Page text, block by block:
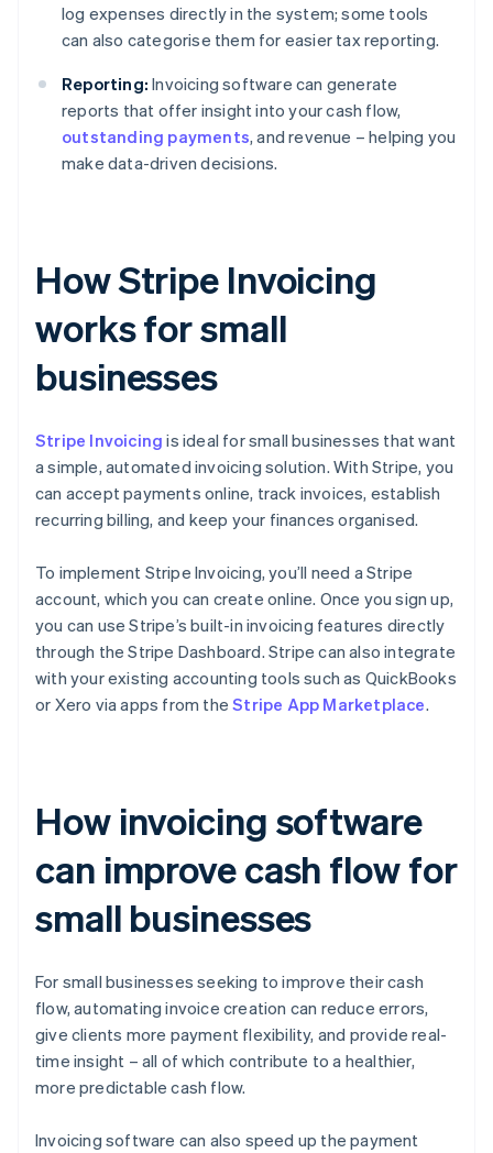
log expenses directly in the system; some tools
can also categorise them for easier tax reporting.
Reporting: Invoicing software can generate
reports that offer insight into your cash flow,
outstanding payments, and revenue – helping you
make data-driven decisions.
How Stripe Invoicing
works for small
businesses
Stripe Invoicing is ideal for small businesses that want
a simple, automated invoicing solution. With Stripe, you
can accept payments online, track invoices, establish
recurring billing, and keep your finances organised.
To implement Stripe Invoicing, you’ll need a Stripe
account, which you can create online. Once you sign up,
you can use Stripe’s built-in invoicing features directly
through the Stripe Dashboard. Stripe can also integrate
with your existing accounting tools such as QuickBooks
or Xero via apps from theStripe App Marketplace.
How invoicing software
can improve cash flow for
small businesses
For small businesses seeking to improve their cash
flow, automating invoice creation can reduce errors,
give clients more payment flexibility, and provide real-
time insight – all of which contribute to a healthier,
more predictable cash flow.
Invoicing software can also speed up the payment